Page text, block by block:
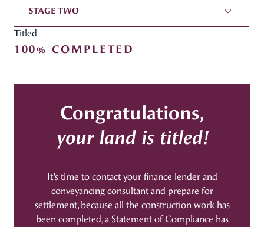
STAGE TWO
Titled
100% COMPLETED
Congratulations,
your land is titled!
It’s time to contact your finance lender and
conveyancing consultant and prepare for
settlement, because all the construction work has
been completed, a Statement of Compliance has